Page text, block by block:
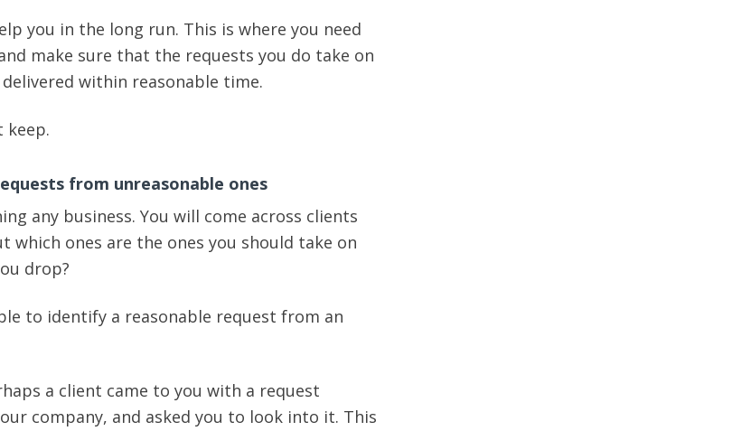
you in the long run. This is where you need
make sure that the requests you do take on
within reasonable time.
keep.
from unreasonable ones
any business. You will come across clients
which ones are the ones you should take on
drop?
to identify a reasonable request from an
a client came to you with a request
company, and asked you to look into it. This